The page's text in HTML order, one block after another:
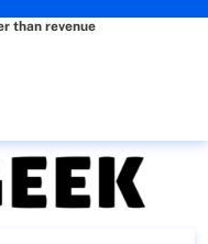
than revenue